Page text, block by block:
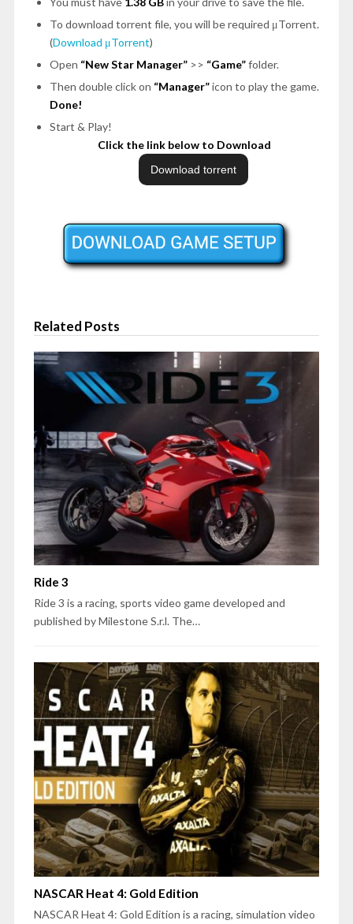
To download torrent file, you will be required μTorrent.
(Download μTorrent)
Open “New Star Manager”>> “Game”folder.
Then double click on “Manager”icon to play the game.
Done!
Start & Play!
Click the link below to Download
Related Posts
Ride 3
Ride 3 is a racing, sports video game developed and
published by Milestone S.r.l. The…
NASCAR Heat 4: Gold Edition
NASCAR Heat 4: Gold Edition is a racing, simulation video